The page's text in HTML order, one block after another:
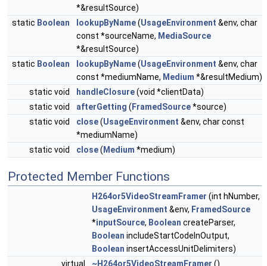
*&resultSource)
static Boolean lookupByName(UsageEnvironment &env, char
const *sourceName, MediaSource
*&resultSource)
static Boolean lookupByName(UsageEnvironment &env, char
const *mediumName, Medium *&resultMedium)
static void
handleClosure(void *clientData)
static void
afterGetting ( FramedSource*source)
static void
close(UsageEnvironment &env, char const
*mediumName)
static void
close( Medium *medium)
Protected Member Functions
H264or5VideoStreamFramer (int hNumber,
UsageEnvironment &env, FramedSource
*inputSource, Boolean createParser,
Boolean includeStartCodeInOutput,
Boolean insertAccessUnitDelimiters)
virtual
~H264or5VideoStreamFramer ()